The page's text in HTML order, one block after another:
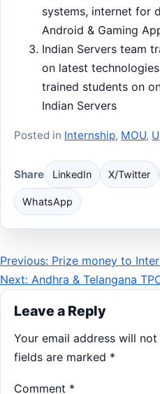
systems, internet for
Android & Gaming
Indian Servers team
on latest
trained students on
Indian Servers
Posted in Internship, MOU,
Share LinkedIn X/Twitter
WhatsApp
Post
navigation
Previous: Prize money to
Next: Andhra & Telangana
Leave a Reply
Your email address will
fields are marked *
Comment *